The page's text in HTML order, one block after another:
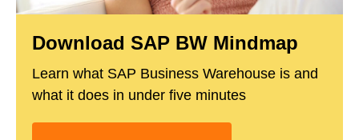
Download SAP BW Mindmap
Learn what SAP Business Warehouse is and
what it does in under five minutes